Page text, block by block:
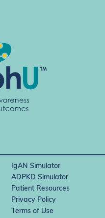
IgAN Simulator
ADPKD Simulator
Patient Resources
Privacy Policy
Terms of Use